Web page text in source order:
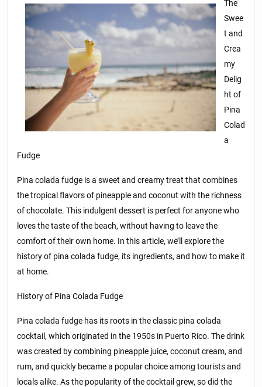
AboutThe
Swee
t and
Crea
my
Delig
ht of
Pina
Colad
a
Fudge
Pina colada fudge is a sweet and creamy treat that combines
the tropical flavors of pineapple and coconut with the richness
of chocolate. This indulgent dessert is perfect for anyone who
loves the taste of the beach, without having to leave the
comfort of their own home. In this article, we’ll explore the
history of pina colada fudge, its ingredients, and how to make it
at home.
History of Pina Colada Fudge
Pina colada fudge has its roots in the classic pina colada
cocktail, which originated in the 1950s in Puerto Rico. The drink
was created by combining pineapple juice, coconut cream, and
rum, and quickly became a popular choice among tourists and
locals alike. As the popularity of the cocktail grew, so did the